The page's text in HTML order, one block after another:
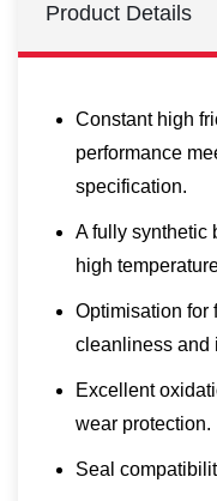
Product Details
Constant high
performance
specification.
A fully synthetic
high
Optimisation for
cleanliness and
Excellent
wear protection.
Seal